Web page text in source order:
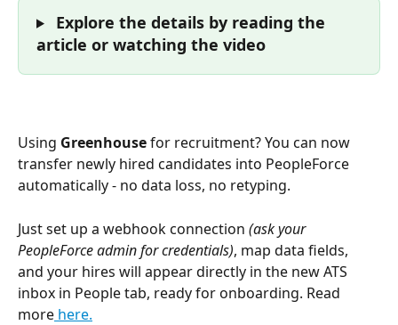
Explore the details by reading the
article or watching the video
Using Greenhouse for recruitment? You can now
transfer newly hired candidates into PeopleForce
automatically - no data loss, no retyping.
Just set up a webhook connection (ask your
PeopleForce admin for credentials), map data fields,
and your hires will appear directly in the new ATS
inbox in People tab, ready for onboarding. Read
more here.